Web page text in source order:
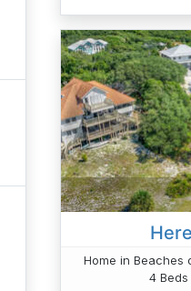
Home in Beaches
4 Beds